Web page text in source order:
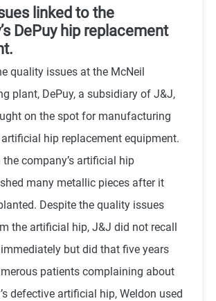
linked to the
DePuy hip replacement
quality issues at the McNeil
plant, DePuy, a subsidiary of J&J,
on the spot for manufacturing
hip replacement equipment.
company’s artificial hip
many metallic pieces after it
Despite the quality issues
the artificial hip, J&J did not recall
but did that five years
patients complaining about
defective artificial hip, Weldon used